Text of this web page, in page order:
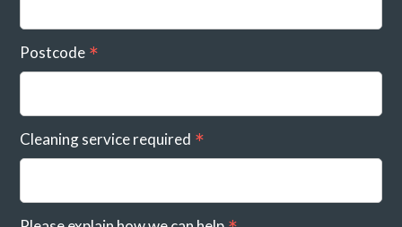
Postcode
Cleaning service required